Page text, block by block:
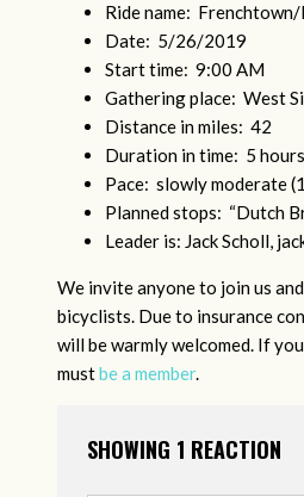
Ride name:
Date: 5/26/2019
Start time: 9:00 AM
Gathering place: West
Distance in miles: 42
Duration in time: 5 hours
Pace: slowly moderate
Planned stops: “Dutch
Leader is: Jack Scholl,
We invite anyone to join us
bicyclists. Due to insurance
will be warmly welcomed. If
mustbe a member.
SHOWING 1 REACTION